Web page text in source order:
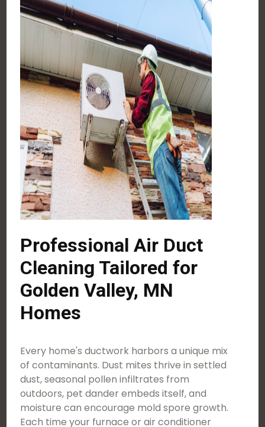
Professional Air Duct
Cleaning Tailored for
Golden Valley, MN
Homes
Every home's ductwork harbors a unique mix
of contaminants. Dust mites thrive in settled
dust, seasonal pollen infiltrates from
outdoors, pet dander embeds itself, and
moisture can encourage mold spore growth.
Each time your furnace or air conditioner